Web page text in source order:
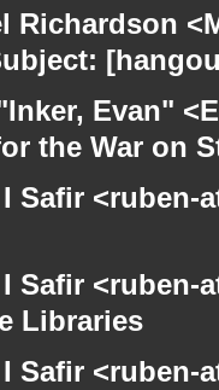
Richardson
Evan"
the War on
I Safir
I Safir
Libraries
I Safir